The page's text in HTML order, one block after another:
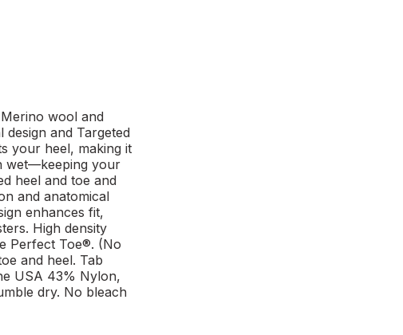
wool and
and Targeted
your heel, making it
wet—keeping your
heel and toe and
and anatomical
enhances fit,
High density
Perfect Toe®. (No
and heel. Tab
USA 43% Nylon,
dry. No bleach